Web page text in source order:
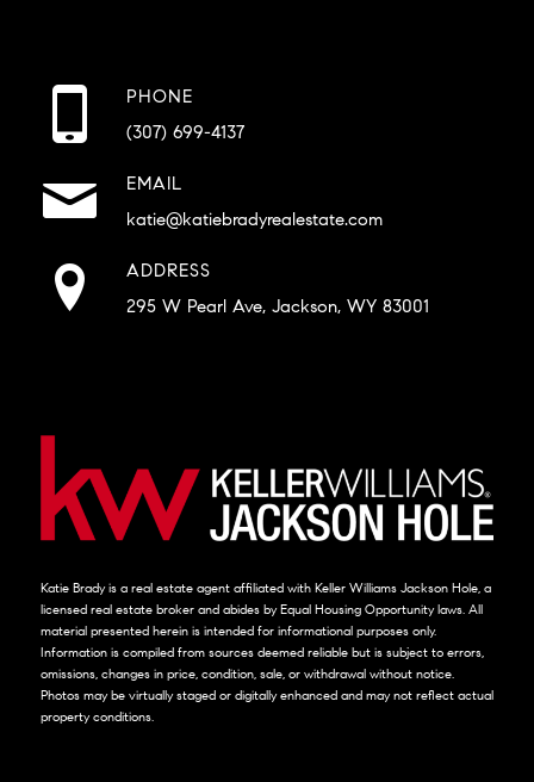
PHONE
(307) 699-4137
EMAIL
katie@katiebradyrealestate.com
ADDRESS
295 W Pearl Ave, Jackson, WY 83001
Katie Brady is a real estate agent affiliated with Keller Williams Jackson Hole, a
licensed real estate broker and abides by Equal Housing Opportunity laws. All
material presented herein is intended for informational purposes only.
Information is compiled from sources deemed reliable but is subject to errors,
omissions, changes in price, condition, sale, or withdrawal without notice.
Photos may be virtually staged or digitally enhanced and may not reflect actual
property conditions.